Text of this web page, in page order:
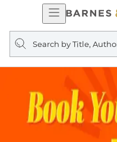
Open
Navigation
Search
query